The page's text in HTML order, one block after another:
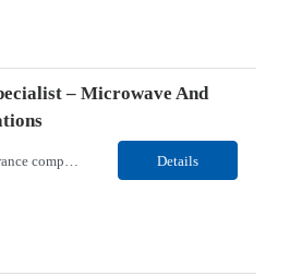
– Microwave And
Details